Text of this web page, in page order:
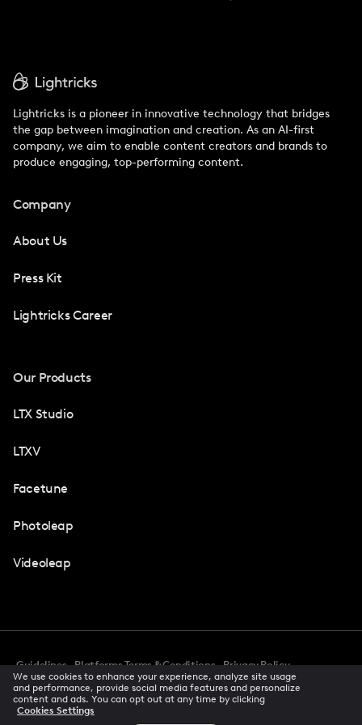
Lightricks is a pioneer in innovative technology that bridges
the gap between imagination and creation. As an AI-first
company, we aim to enable content creators and brands to
produce engaging, top-performing content.
Company
About Us
Press Kit
Lightricks Career
Our Products
LTX Studio
LTXV
Facetune
Photoleap
Videoleap
Guidelines Platforms Terms & Conditions
Privacy Policy
Accessibility
CCPA Privacy Notice Cookie Preferences
Creator Terms Of Service Trust Center
We use cookies to enhance your experience, analyze site usage
and performance, provide social media features and personalize
content and ads. You can opt out at any time by clicking
Cookies Settings